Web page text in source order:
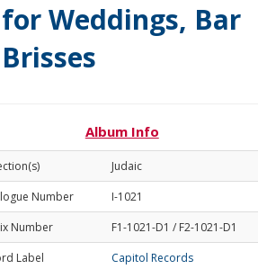
Weddings, Bar
Album Info
Judaic
Number
I-1021
Number
F1-1021-D1 / F2-1021-D1
Label
Capitol Records